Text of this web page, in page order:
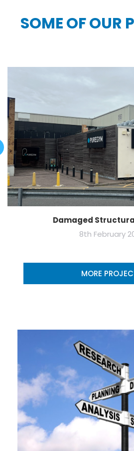
SOME OF OUR
Damaged
8th February
MORE